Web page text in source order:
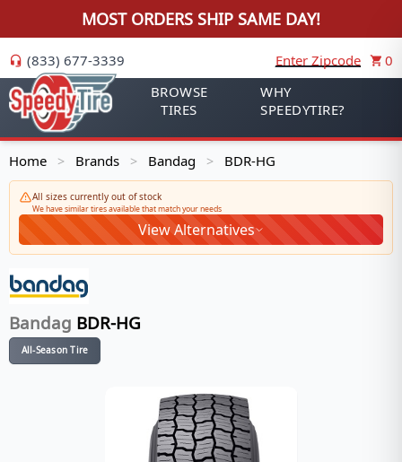
MOST ORDERS SHIP SAME DAY!
(833) 677-3339 Enter Zipcode
0
BROWSE
TIRES
WHY
SPEEDYTIRE?
Home > Brands > Bandag > BDR-HG
All sizes currently out of stock
We have similar tires available that match your needs
View Alternatives
Bandag BDR-HG
All-Season Tire